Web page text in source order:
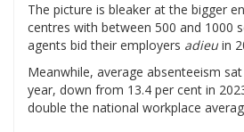
The picture is bleaker at the bigger
centres with between 500 and 1000
agents bid their employers adieu in
Meanwhile, average absenteeism
year, down from 13.4 per cent in
double the national workplace